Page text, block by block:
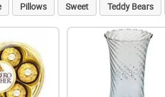
Pillows Sweet Teddy Bears